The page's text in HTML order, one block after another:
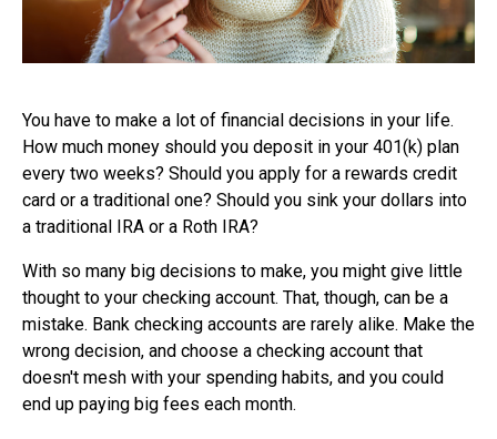
You have to make a lot of financial decisions in your life.
How much money should you deposit in your 401(k) plan
every two weeks? Should you apply for a rewards credit
card or a traditional one? Should you sink your dollars into
a traditional IRA or a Roth IRA?
With so many big decisions to make, you might give little
thought to your checking account. That, though, can be a
mistake. Bank checking accounts are rarely alike. Make the
wrong decision, and choose a checking account that
doesn't mesh with your spending habits, and you could
end up paying big fees each month.